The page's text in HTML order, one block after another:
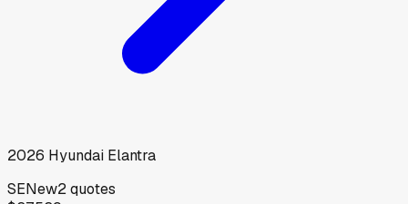
2026 Hyundai Elantra
SENew2quotes